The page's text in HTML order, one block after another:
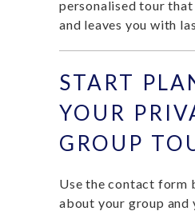
personalised tour
and leaves you with
START
YOUR
GROUP
Use the contact form
about your group and